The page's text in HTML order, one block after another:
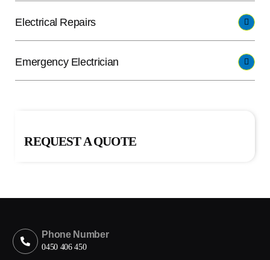
Electrical Repairs
Emergency Electrician
REQUEST A QUOTE
Phone Number
0450 406 450